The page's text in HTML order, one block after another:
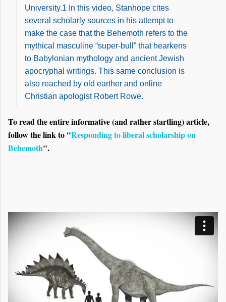
University.1 In this video, Stanhope cites
several scholarly sources in his attempt to
make the case that the Behemoth refers to the
mythical masculine “super-bull” that hearkens
to Babylonian mythology and ancient Jewish
apocryphal writings. This same conclusion is
also reached by old earther and online
Christian apologist Robert Rowe.
To read the entire informative (and rather startling) article,
follow the link to "Responding to liberal scholarship on
Behemoth".